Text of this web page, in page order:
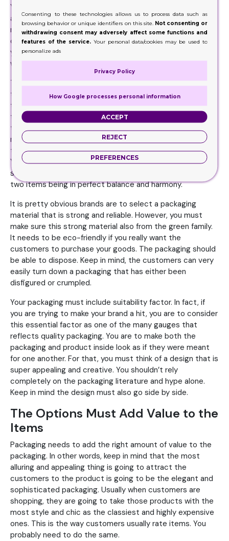
Your goal here would be being unique and attractive. Yet
at the same time, you need to include the element of
rationalism into the design. You need to bring as much
creativity and innovation into the packaging as possible if
you really want the world to know you have an item that is
worthy of their purchase and interest.
There are certain elements product manufacturers must
take into deep consideration including the functionality of
the item, cleanliness, protection of the products, how
these are handled while storing. But the most important,
the outside environmental accountability factor. But you
mustn’t limit yourself to these specific factors. You need
to bring in innovation at the same time to the packaging.
You are aiming at hitting the ball straight out of the
stadium. Exactly how? Well, with the combination of the
two items being in perfect balance and harmony.
It is pretty obvious brands are to select a packaging
material that is strong and reliable. However, you must
make sure this strong material also from the green family.
It needs to be eco-friendly if you really want the
customers to purchase your goods. The packaging should
be able to dispose. Keep in mind, the customers can very
easily turn down a packaging that has either been
disfigured or crumpled.
Your packaging must include suitability factor. In fact, if
you are trying to make your brand a hit, you are to consider
this essential factor as one of the many gauges that
reflects quality packaging. You are to make both the
packaging and product inside look as if they were meant
for one another. For that, you must think of a design that is
super appealing and creative. You shouldn’t rely
completely on the packaging literature and hype alone.
Keep in mind the design must also go side by side.
The Options Must Add Value to the
Items
Packaging needs to add the right amount of value to the
packaging. In other words, keep in mind that the most
alluring and appealing thing is going to attract the
customers to the product is going to be the elegant and
sophisticated packaging. Usually when customers are
shopping, they are going to take those products with the
most style and chic as the classiest and highly expensive
ones. This is the way customers usually rate items. You
probably need to do the same.
Consenting to these technologies allows us to process data such as
browsing behavior or unique identifiers on this site. Not consenting or
withdrawing consent may adversely affect some functions and
features of the service.Your personal data/cookies may be used to
personalize ads
Privacy Policy
How Google processes personal information
ACCEPT
REJECT
PREFERENCES